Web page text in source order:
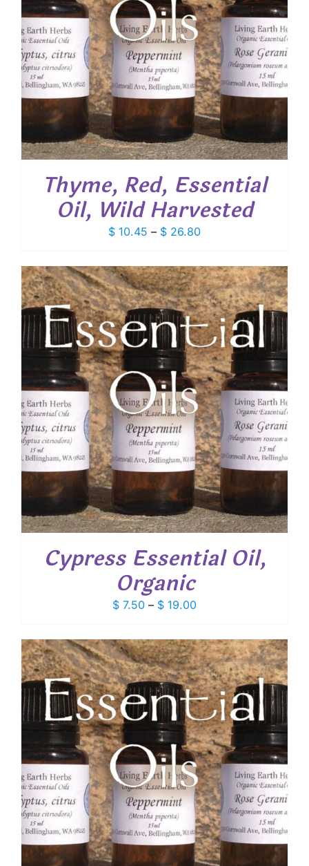
Thyme, Red, Essential
Oil, Wild Harvested
$ 10.45 – $ 26.80Price
$ 10.45
through
$ 26.80
Cypress Essential Oil,
Organic
$ 7.50 – $ 19.00Price
$ 7.50
through
$ 19.00